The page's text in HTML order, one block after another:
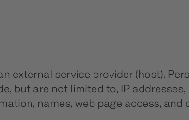
external service provider (host).
but are not limited to, IP
names, web page access,